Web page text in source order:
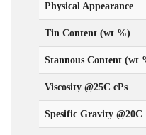
Physical Appearance
Tin Content (wt %)
Stannous Content (wt
Viscosity @25C cPs
Spesific Gravity @20C